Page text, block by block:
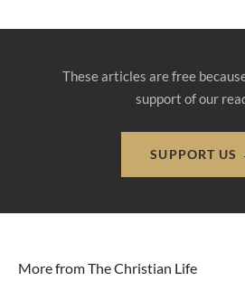
These articles are free
support of our
SUPPORT US
More from The Christian Life